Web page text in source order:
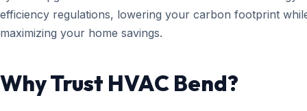
efficiency regulations, lowering your carbon footprint
maximizing your home savings.
Why Trust HVAC Bend?